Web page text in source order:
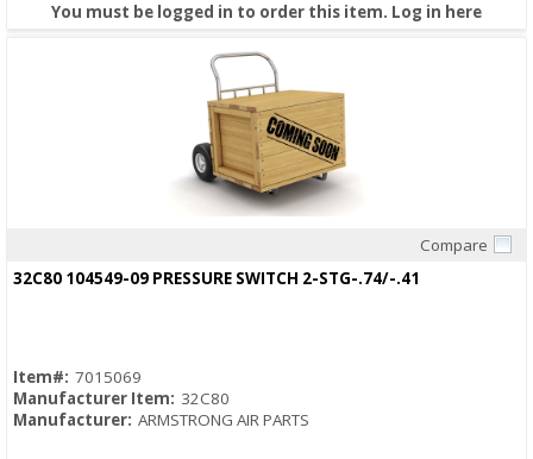
You must be logged in to order this item. Log in here
Compare
32C80 104549-09 PRESSURE SWITCH 2-STG-.74/-.41
Item#: 7015069
Manufacturer Item: 32C80
Manufacturer: ARMSTRONG AIR PARTS